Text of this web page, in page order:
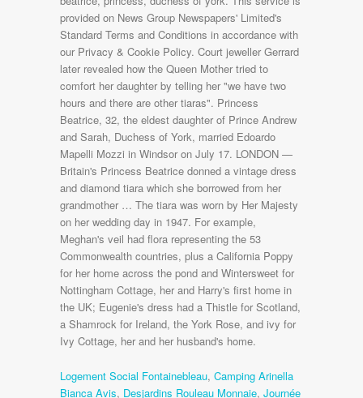
Logement Social Fontainebleau, Camping Arinella
Bianca Avis, Desjardins Rouleau Monnaie, Journée